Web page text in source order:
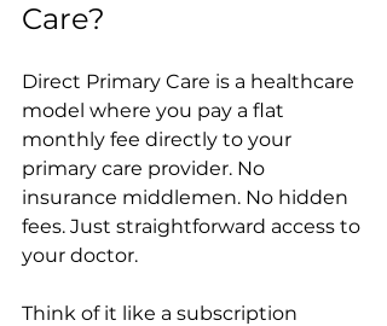
Care?
Direct Primary Care is a healthcare
model where you pay a flat
monthly fee directly to your
primary care provider. No
insurance middlemen. No hidden
fees. Just straightforward access to
your doctor.
Think of it like a subscription